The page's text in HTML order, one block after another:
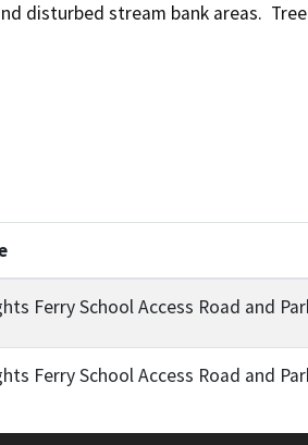
disturbed stream bank areas.
Ferry School Access Road and
Ferry School Access Road and